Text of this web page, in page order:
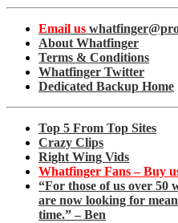
Email us
About Whatfinger
Terms & Conditions
Whatfinger Twitter
Dedicated Backup Home
Top 5 From Top Sites
Crazy Clips
Right Wing Vids
Whatfinger Fans – Buy
“For those of us over 50
are now looking for
time.” – Ben